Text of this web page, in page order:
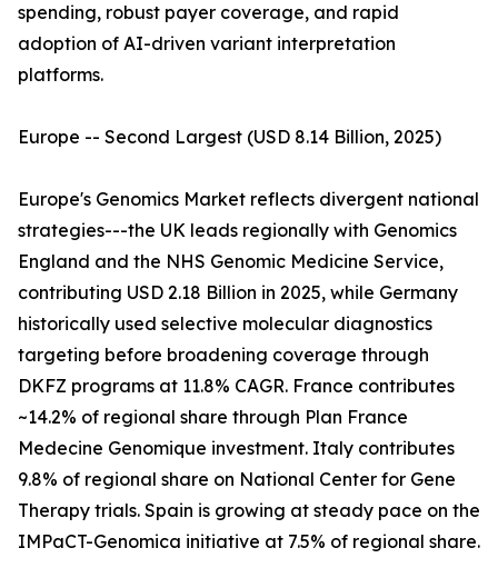
spending, robust payer coverage, and rapid
adoption of AI-driven variant interpretation
platforms.
Europe -- Second Largest (USD 8.14 Billion, 2025)
Europe's Genomics Market reflects divergent national
strategies---the UK leads regionally with Genomics
England and the NHS Genomic Medicine Service,
contributing USD 2.18 Billion in 2025, while Germany
historically used selective molecular diagnostics
targeting before broadening coverage through
DKFZ programs at 11.8% CAGR. France contributes
~14.2% of regional share through Plan France
Medecine Genomique investment. Italy contributes
9.8% of regional share on National Center for Gene
Therapy trials. Spain is growing at steady pace on the
IMPaCT-Genomica initiative at 7.5% of regional share.